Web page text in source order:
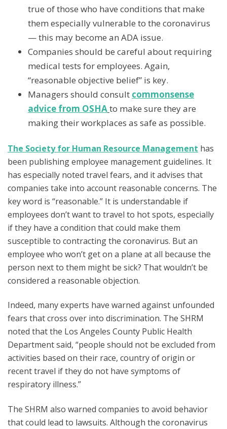
true of those who have conditions that make
them especially vulnerable to the coronavirus
— this may become an ADA issue.
Companies should be careful about requiring
medical tests for employees. Again,
“reasonable objective belief” is key.
Managers should consult commonsense
advice from OSHAto make sure they are
making their workplaces as safe as possible.
The Society for Human Resource Management has
been publishing employee management guidelines. It
has especially noted travel fears, and it advises that
companies take into account reasonable concerns. The
key word is “reasonable.” It is understandable if
employees don’t want to travel to hot spots, especially
if they have a condition that could make them
susceptible to contracting the coronavirus. But an
employee who won’t get on a plane at all because the
person next to them might be sick? That wouldn’t be
considered a reasonable objection.
Indeed, many experts have warned against unfounded
fears that cross over into discrimination. The SHRM
noted that the Los Angeles County Public Health
Department said, “people should not be excluded from
activities based on their race, country of origin or
recent travel if they do not have symptoms of
respiratory illness.”
The SHRM also warned companies to avoid behavior
that could lead to lawsuits. Although the coronavirus